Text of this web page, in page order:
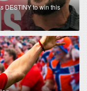
DESTINY to win this